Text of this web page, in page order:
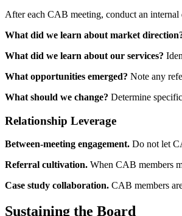
After each CAB meeting, conduct an internal
What did we learn about market
What did we learn about our services?
What opportunities emerged? Note any
What should we change? Determine
Relationship Leverage
Between-meeting engagement. Do not let
Referral cultivation. When CAB members
Case study collaboration. CAB members
Sustaining the Board